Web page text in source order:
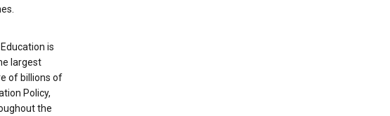
is
largest
of billions of
Policy,
the